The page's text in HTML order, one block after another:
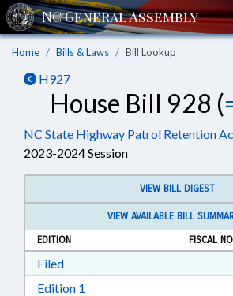
Home Bills & Laws Bill Lookup
H927
House Bill 928 (
NC State Highway Patrol Retention
2023-2024 Session
VIEW BILL DIGEST
VIEW AVAILABLE BILL
EDITION
FISCAL
FiledDownload Filed in RTF, Rich
Edition 1